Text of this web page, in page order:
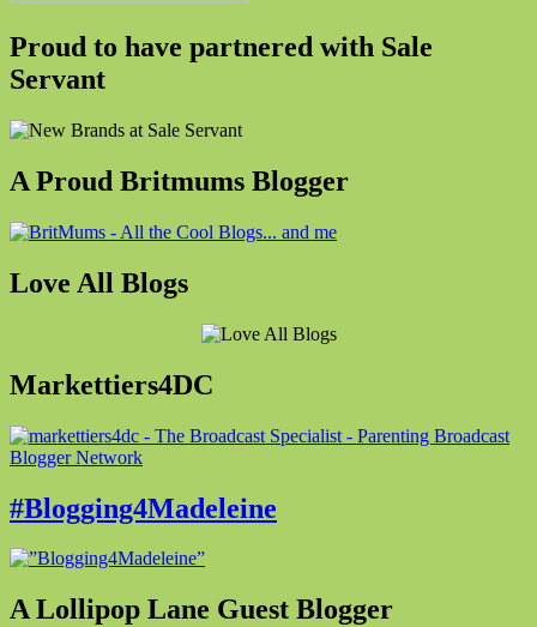
Proud to have partnered with Sale
Servant
A Proud Britmums Blogger
Love All Blogs
Markettiers4DC
#Blogging4Madeleine
A Lollipop Lane Guest Blogger